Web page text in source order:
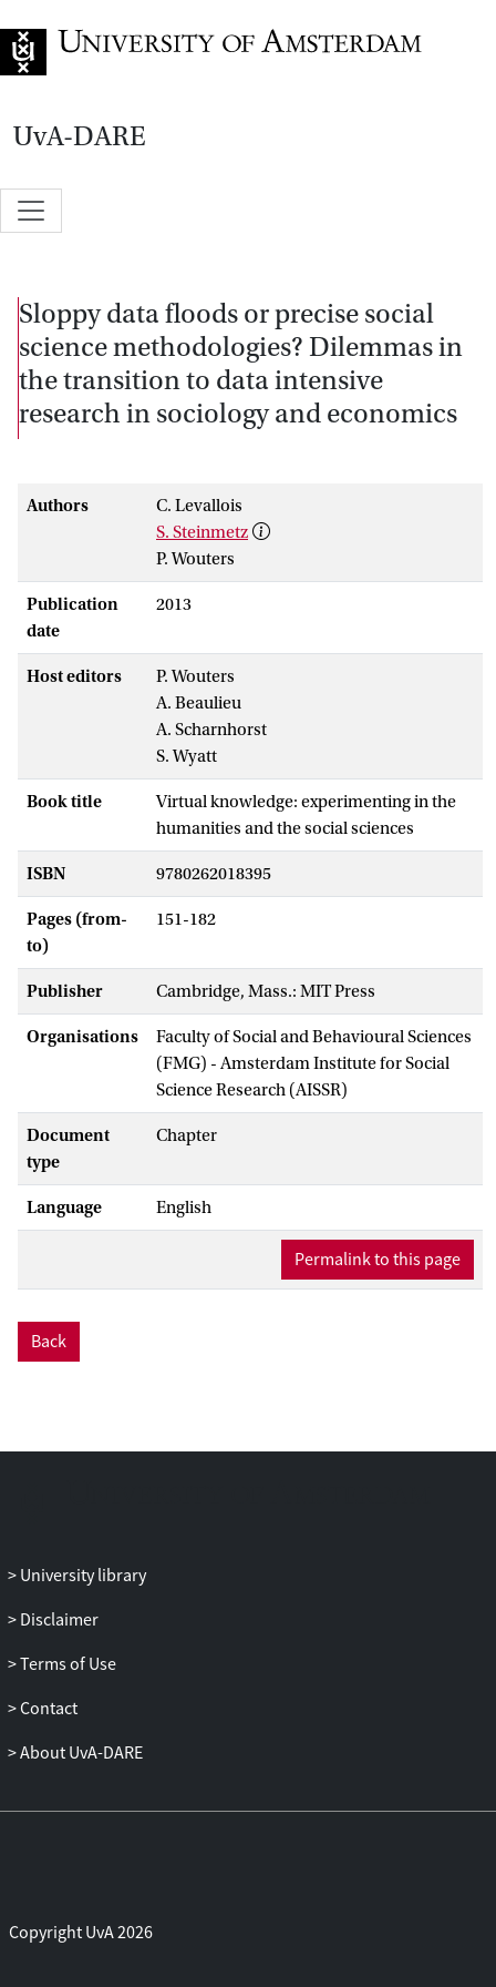
UvA-DARE
Sloppy data floods or precise social
science methodologies? Dilemmas in
the transition to data intensive
research in sociology and economics
Authors
C. Levallois
S. Steinmetz
P. Wouters
Publication
date
2013
Host editors
P. Wouters
A. Beaulieu
A. Scharnhorst
S. Wyatt
Book title
Virtual knowledge: experimenting in the
humanities and the social sciences
ISBN 9780262018395
Pages (from-
to)
151-182
Publisher Cambridge, Mass.: MIT Press
Organisations
Faculty of Social and Behavioural Sciences
(FMG) - Amsterdam Institute for Social
Science Research (AISSR)
Document
type
Chapter
Language English
Permalink to this page
Back
University library
Disclaimer
Terms of Use
Contact
About UvA-DARE
Copyright UvA 2026